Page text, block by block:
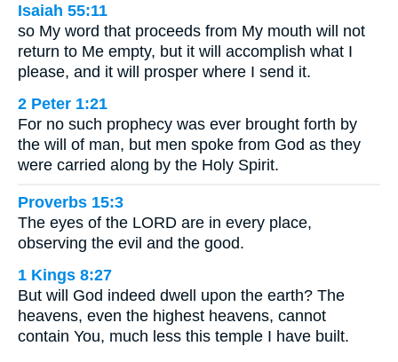
Isaiah 55:11
so My word that proceeds from My mouth will not
return to Me empty, but it will accomplish what I
please, and it will prosper where I send it.
2 Peter 1:21
For no such prophecy was ever brought forth by
the will of man, but men spoke from God as they
were carried along by the Holy Spirit.
Proverbs 15:3
The eyes of the LORD are in every place,
observing the evil and the good.
1 Kings 8:27
But will God indeed dwell upon the earth? The
heavens, even the highest heavens, cannot
contain You, much less this temple I have built.